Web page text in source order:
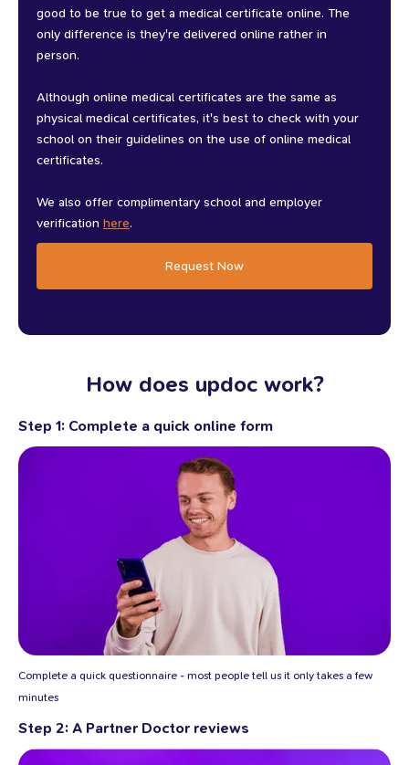
good to be true to get a medical certificate online. The
only difference is they're delivered online rather in
person.
Although online medical certificates are the same as
physical medical certificates, it's best to check with your
school on their guidelines on the use of online medical
certificates.
We also offer complimentary school and employer
verification here.
Request Now
How does updoc work?
Step 1: Complete a quick online form
Complete a quick questionnaire - most people tell us it only takes a few
minutes
Step 2: A Partner Doctor reviews